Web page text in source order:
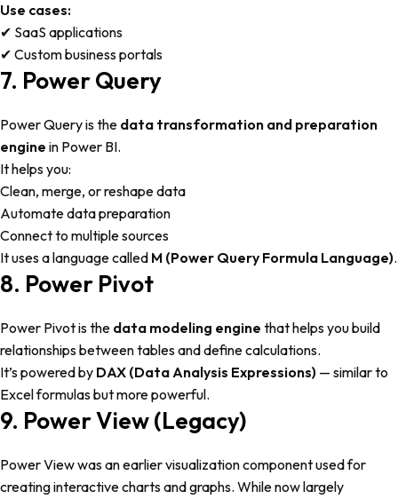
Use cases:
✔ SaaS applications
✔ Custom business portals
7. Power Query
Power Query is the data transformation and preparation
engine in Power BI.
It helps you:
Clean, merge, or reshape data
Automate data preparation
Connect to multiple sources
It uses a language called M (Power Query Formula Language).
8. Power Pivot
Power Pivot is the data modeling engine that helps you build
relationships between tables and define calculations.
It’s powered by DAX (Data Analysis Expressions) — similar to
Excel formulas but more powerful.
9. Power View (Legacy)
Power View was an earlier visualization component used for
creating interactive charts and graphs. While now largely